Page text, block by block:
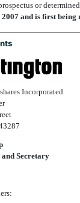
or
is first being
Incorporated
Secretary